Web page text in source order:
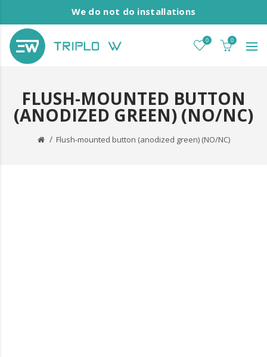
We do not do installations
0 0
FLUSH-MOUNTED BUTTON
(ANODIZED GREEN) (NO/NC)
Flush-mounted button (anodized green) (NO/NC)